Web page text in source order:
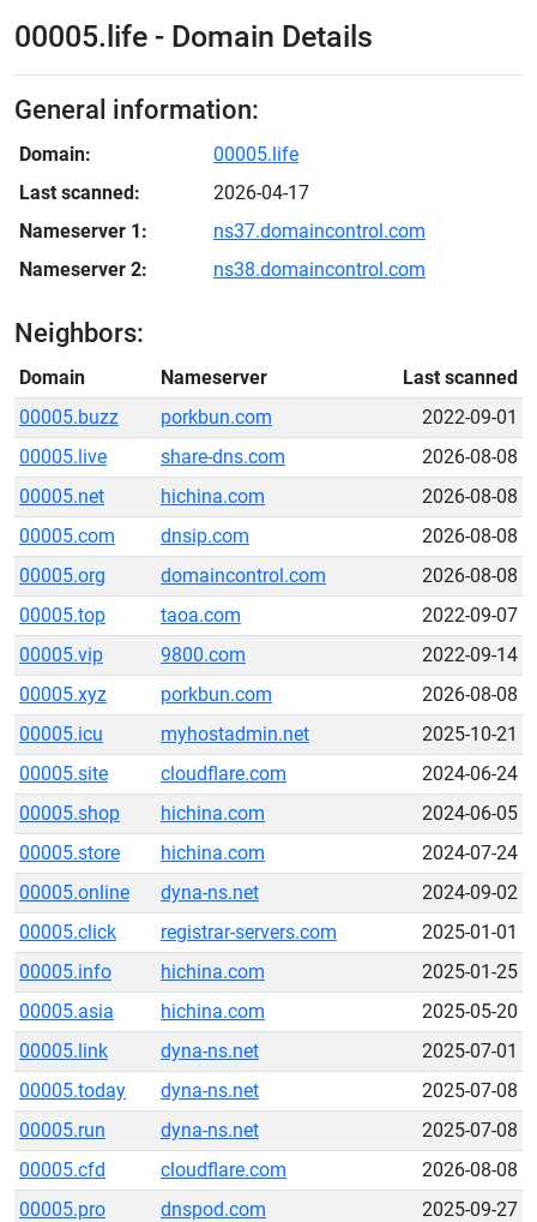
00005.life - Domain Details
General information:
Domain:
00005.life
Last scanned:
2026-04-17
Nameserver 1:
ns37.domaincontrol.com
Nameserver 2:
ns38.domaincontrol.com
Neighbors:
Domain Nameserver
Last scanned
00005.buzz
porkbun.com
2022-09-01
00005.live
share-dns.com
2026-08-08
00005.net
hichina.com
2026-08-08
00005.com
dnsip.com
2026-08-08
00005.org
domaincontrol.com
2026-08-08
00005.top
taoa.com
2022-09-07
00005.vip
9800.com
2022-09-14
00005.xyz
porkbun.com
2026-08-08
00005.icu
myhostadmin.net
2025-10-21
00005.site
cloudflare.com
2024-06-24
00005.shop
hichina.com
2024-06-05
00005.store
hichina.com
2024-07-24
00005.online
dyna-ns.net
2024-09-02
00005.click
registrar-servers.com
2025-01-01
00005.info
hichina.com
2025-01-25
00005.asia
hichina.com
2025-05-20
00005.link
dyna-ns.net
2025-07-01
00005.today
dyna-ns.net
2025-07-08
00005.run
dyna-ns.net
2025-07-08
00005.cfd
cloudflare.com
2026-08-08
00005.pro
dnspod.com
2025-09-27